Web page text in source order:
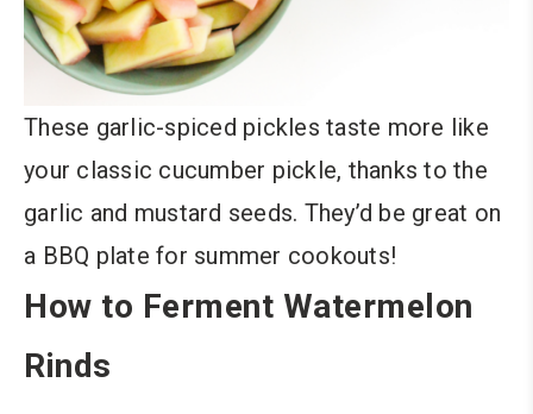
These garlic-spiced pickles taste more like
your classic cucumber pickle, thanks to the
garlic and mustard seeds. They’d be great on
a BBQ plate for summer cookouts!
How to Ferment Watermelon
Rinds